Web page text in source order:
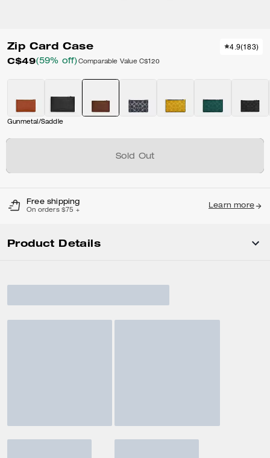
Zip Card Case
C$49(59% off) Comparable Value C$120
4.9(183)
Gunmetal/Saddle
Sold Out
Free shipping
On orders $75 +
Learn more
Product Details